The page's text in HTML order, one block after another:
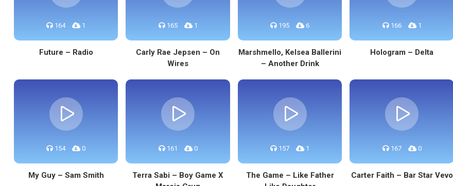
164 1
Future – Radio
165 1
Carly Rae Jepsen – On
Wires
195 6
Marshmello, Kelsea Ballerini
– Another Drink
166 1
Hologram – Delta
154 0
My Guy – Sam Smith
161 0
Terra Sabi – Boy Game X
157 1
The Game – Like Father
167 0
Carter Faith – Bar Star Vevo